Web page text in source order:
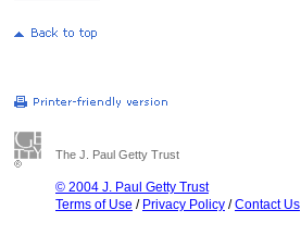
The J. Paul Getty Trust
© 2004 J. Paul Getty Trust
Terms of Use / Privacy Policy /Contact Us